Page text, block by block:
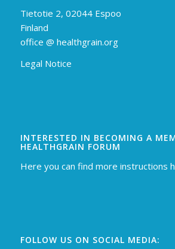
Tietotie 2, 02044 Espoo
Finland
office @ healthgrain.org
Legal Notice
INTERESTED IN BECOMING A
HEALTHGRAIN FORUM
Here you can find more instructions
FOLLOW US ON SOCIAL MEDIA: